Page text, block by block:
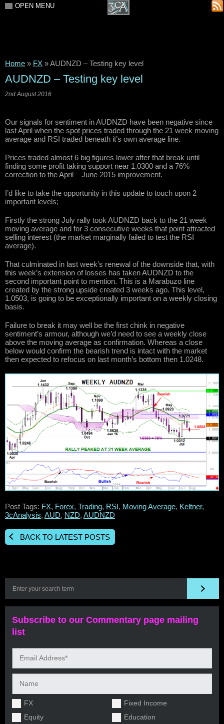
OPEN MENU
Home » FX »AUDNZD – Testing key level
AUDNZD – Testing key level
2nd August 2016
Our signals for sentiment in AUDNZD have been negative since
last April when the spot prices traded through the 21 week moving
average and RSI traded beneath it’s own average line.
Prices traded almost 6 big figures lower after that break until
finding some profit taking support near 1.0300 and a 76%
correction to the April – June 2015 improvement.
I’d like to take the opportunity in this update to touch upon 2
important levels;
Firstly the strong July rally took AUDNZD back to the 21 week
moving average and for 3 consecutive weeks that point attracted
selling interest (the market marginally failed to test the RSI
average).
That culminated in last week’s renewal of the downside that, with
this week’s extension of losses has taken AUDNZD to the
second important point to mention. This is a Marabuzo line
created by the strong upside created 3 weeks ago. This level,
1.0503, is going to be exceptionally important on a weekly closing
basis.
Failure to break it may well be the first chink in negative
sentiment’s armour, although we’d need to see a weekly close
above the moving average as confirmation. Whereas a close
below would confirm the bearish trend is intact with the market
then expected to refocus on last month’s bottom then 1.0248.
Post Tags: FX, Forex, Trading, RSI, Moving Average, Keltner,
3cAnalysis, AUD, NZD, AUDNZD
BACK TO LATEST POSTS
Subscribe to our Commentary page mailing
list
FX
Fixed Income
Equity
Education